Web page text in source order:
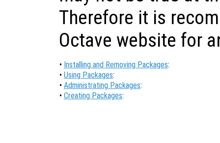
Therefore it is
Octave website for
• Installing and Removing Packages:
• Using Packages:
• Administrating Packages:
• Creating Packages: